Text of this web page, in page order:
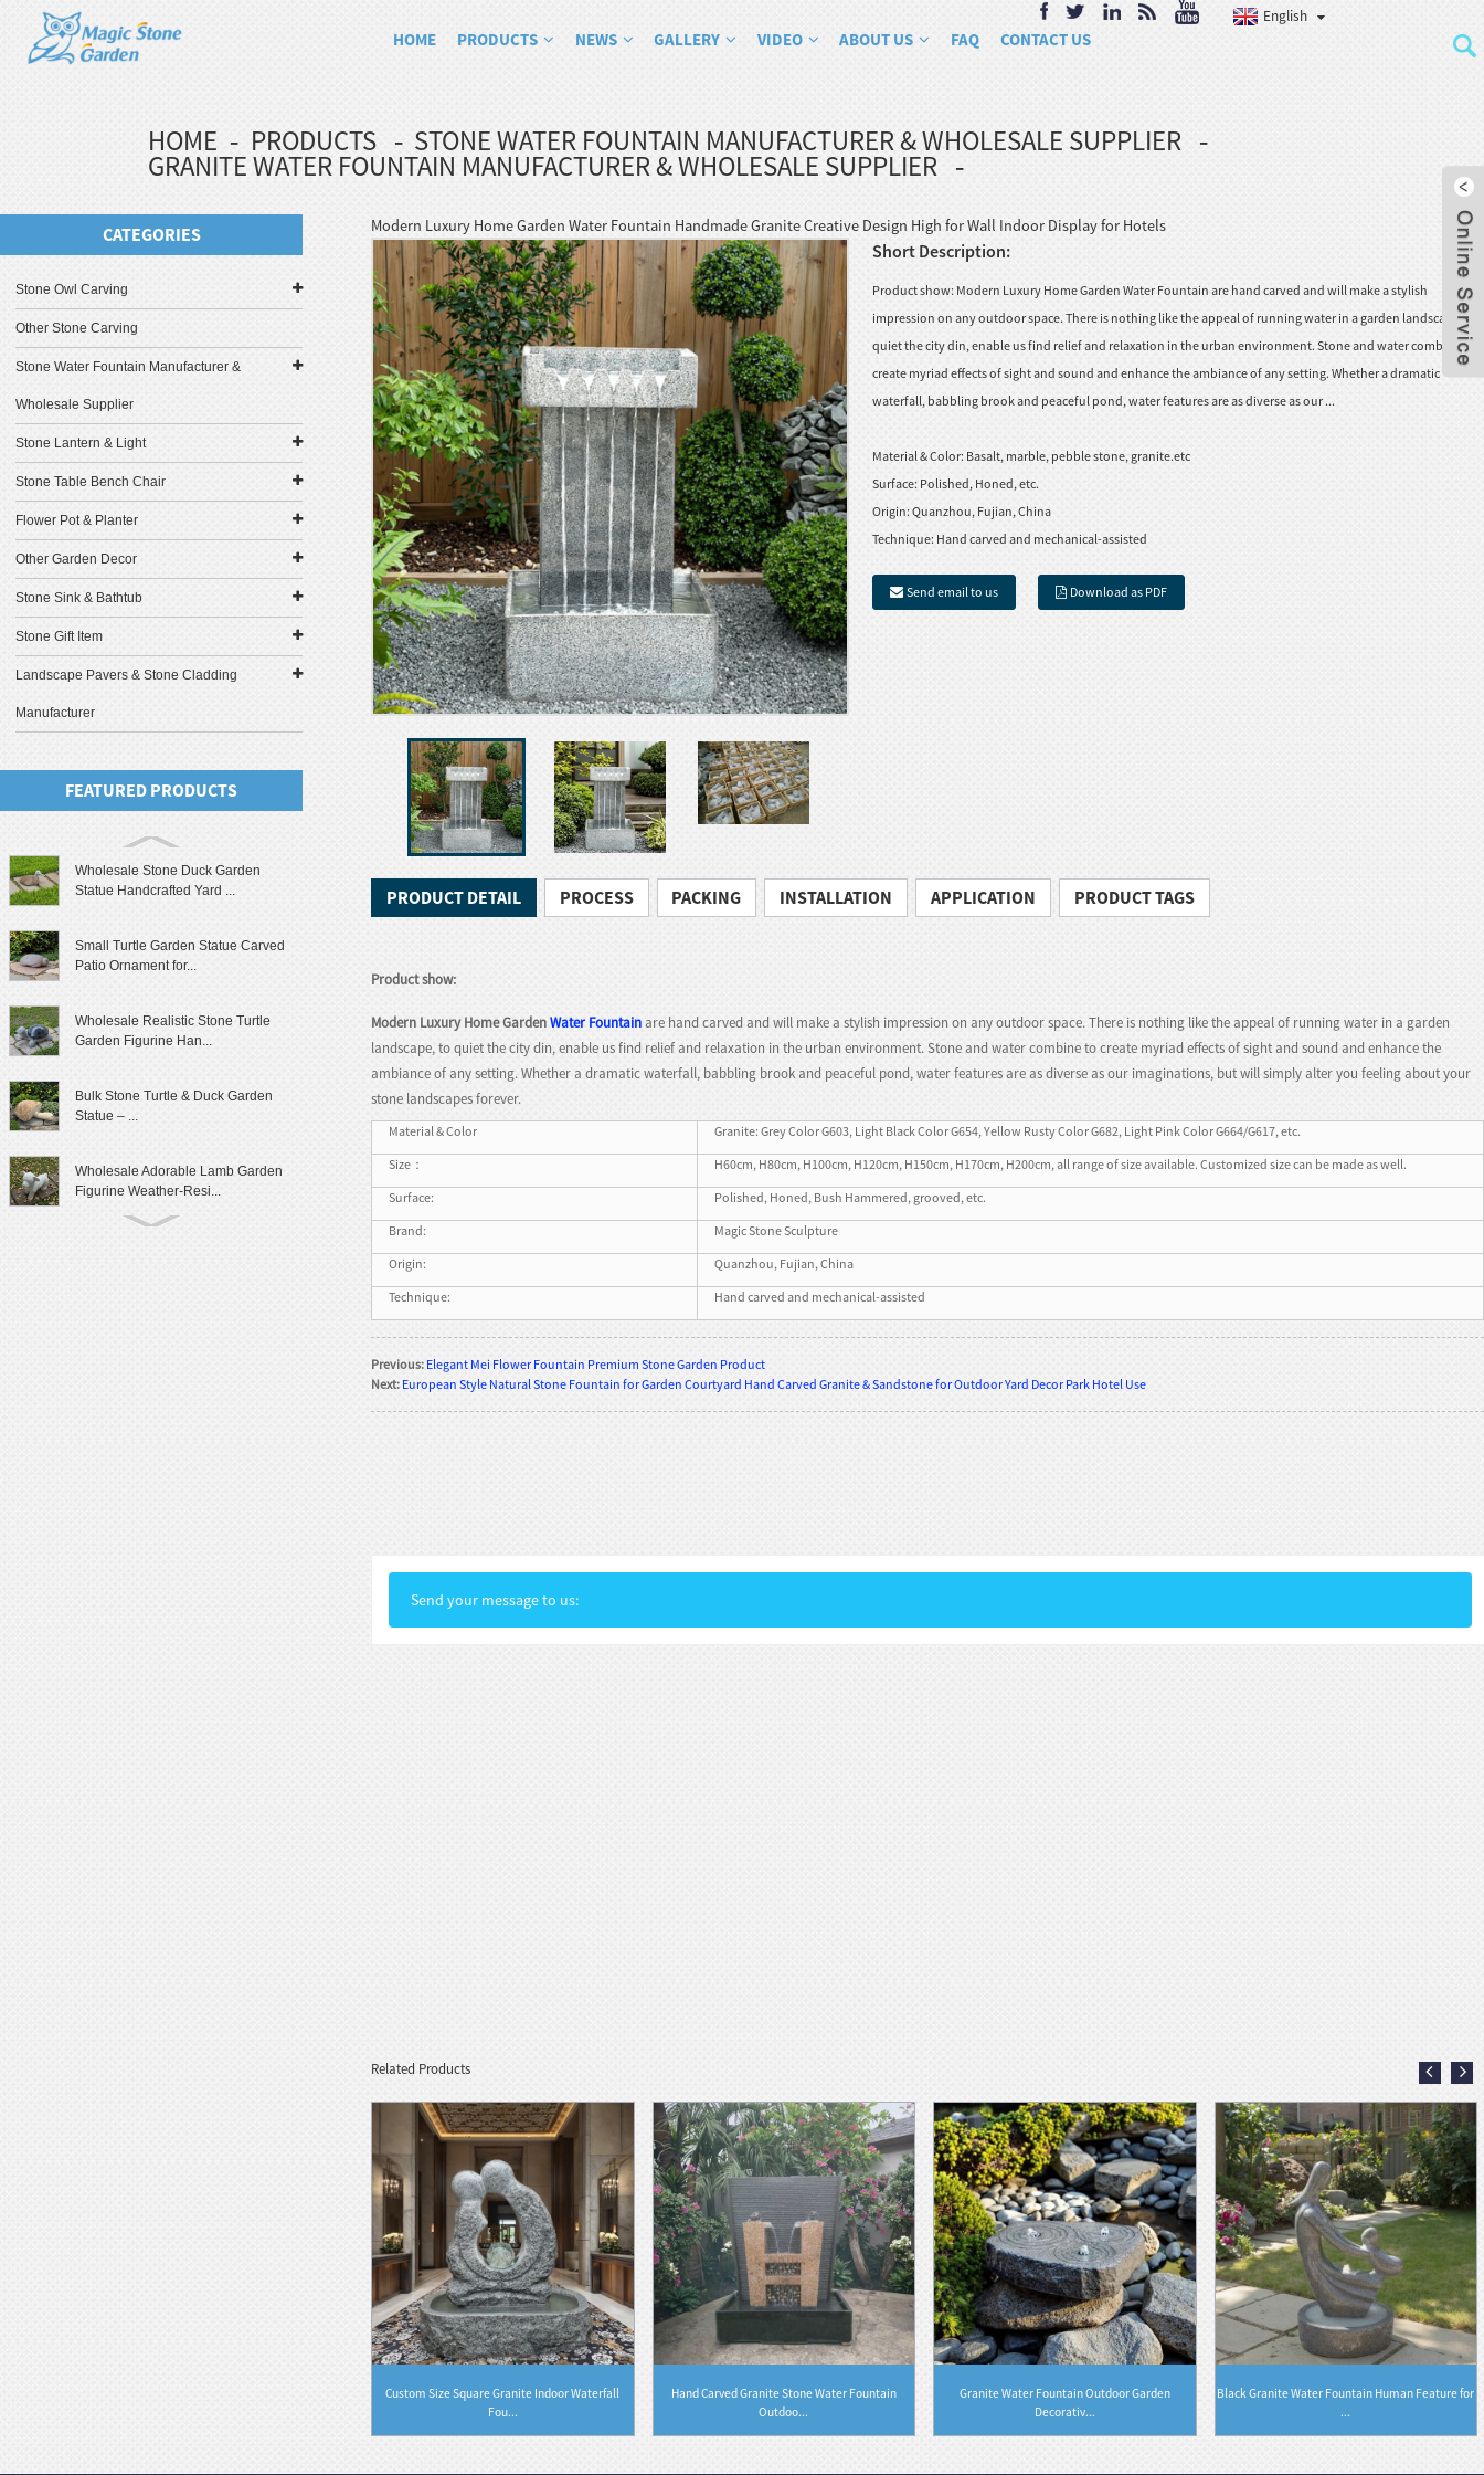
English
HOME PRODUCTS NEWS GALLERY VIDEO ABOUT US FAQ CONTACT US
HOME PRODUCTS STONE WATER FOUNTAIN MANUFACTURER & WHOLESALE SUPPLIER
GRANITE WATER FOUNTAIN MANUFACTURER & WHOLESALE SUPPLIER
CATEGORIES
Stone Owl Carving
Other Stone Carving
Stone Water Fountain Manufacturer &
Wholesale Supplier
Stone Lantern & Light
Stone Table Bench Chair
Flower Pot & Planter
Other Garden Decor
Stone Sink & Bathtub
Stone Gift Item
Landscape Pavers & Stone Cladding
Manufacturer
FEATURED PRODUCTS
Wholesale Stone Duck Garden
Statue Handcrafted Yard ...
Small Turtle Garden Statue Carved
Patio Ornament for...
Wholesale Realistic Stone Turtle
Garden Figurine Han...
Bulk Stone Turtle & Duck Garden
Statue – ...
Wholesale Adorable Lamb Garden
Figurine Weather-Resi...
Modern Luxury Home Garden Water Fountain Handmade Granite Creative Design High for Wall Indoor Display for Hotels
Short Description:
Product show: Modern Luxury Home Garden Water Fountain are hand carved and will make a stylish
impression on any outdoor space. There is nothing like the appeal of running water in a garden landscape, to
quiet the city din, enable us find relief and relaxation in the urban environment. Stone and water combine to
create myriad effects of sight and sound and enhance the ambiance of any setting. Whether a dramatic
waterfall, babbling brook and peaceful pond, water features are as diverse as our ...
Material & Color: Basalt, marble, pebble stone, granite.etc
Surface: Polished, Honed, etc.
Origin: Quanzhou, Fujian, China
Technique: Hand carved and mechanical-assisted
Send email to us Download as PDF
PRODUCT DETAIL PROCESS PACKING INSTALLATION APPLICATION PRODUCT TAGS
Product show:
Modern Luxury Home GardenWater Fountainare hand carved and will make a stylish impression on any outdoor space. There is nothing like the appeal of running water in a garden
landscape, to quiet the city din, enable us find relief and relaxation in the urban environment. Stone and water combine to create myriad effects of sight and sound and enhance the
ambiance of any setting. Whether a dramatic waterfall, babbling brook and peaceful pond, water features are as diverse as our imaginations, but will simply alter you feeling about your
stone landscapes forever.
Material & Color
Granite: Grey Color G603, Light Black Color G654, Yellow Rusty Color G682, Light Pink Color G664/G617, etc.
Size：
H60cm, H80cm, H100cm, H120cm, H150cm, H170cm, H200cm, all range of size available. Customized size can be made as well.
Surface:
Polished, Honed, Bush Hammered, grooved, etc.
Brand:
Magic Stone Sculpture
Origin:
Quanzhou, Fujian, China
Technique:
Hand carved and mechanical-assisted
Previous: Elegant Mei Flower Fountain Premium Stone Garden Product
Next: European Style Natural Stone Fountain for Garden Courtyard Hand Carved Granite & Sandstone for Outdoor Yard Decor Park Hotel Use
Send your message to us:
Related Products
Custom Size Square Granite Indoor Waterfall
Fou...
Hand Carved Granite Stone Water Fountain
Outdoo...
Granite Water Fountain Outdoor Garden
Decorativ...
Black Granite Water Fountain Human Feature for
...